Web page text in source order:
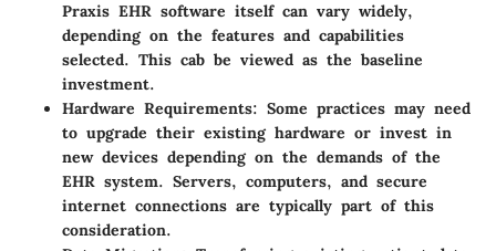
Praxis EHR software itself can vary widely,
depending on the features and capabilities
selected. This cab be viewed as the baseline
investment.
Hardware Requirements: Some practices may need
to upgrade their existing hardware or invest in
new devices depending on the demands of the
EHR system. Servers, computers, and secure
internet connections are typically part of this
consideration.